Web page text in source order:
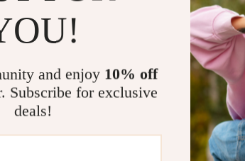
and enjoy 10% off
Subscribe for exclusive
deals!